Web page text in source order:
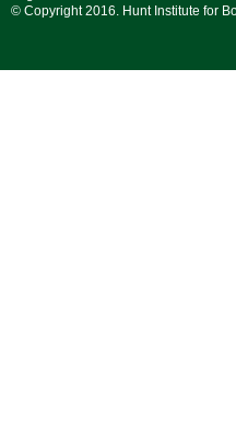
© Copyright 2016. Hunt Institute for